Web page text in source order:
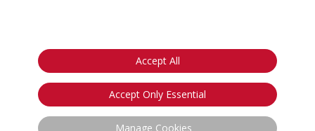
Accept All
Accept Only Essential
Manage Cookies
Privacy Notice
California:
Your Privacy Rights
Do Not Sell My Info